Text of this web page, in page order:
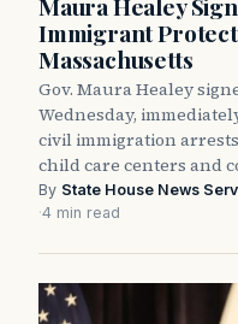
Immigrant
Massachusetts
Gov. Maura Healey
Wednesday,
civil immigration
child care centers and
By State House News
·4 min read